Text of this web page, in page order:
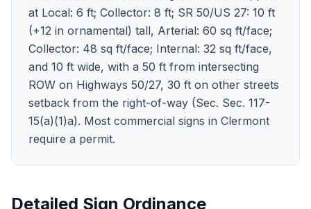
at Local: 6 ft; Collector: 8 ft; SR 50/US 27: 10 ft
(+12 in ornamental) tall, Arterial: 60 sq ft/face;
Collector: 48 sq ft/face; Internal: 32 sq ft/face,
and 10 ft wide, with a 50 ft from intersecting
ROW on Highways 50/27, 30 ft on other streets
setback from the right-of-way (Sec. Sec. 117-
15(a)(1)a). Most commercial signs in Clermont
require a permit.
Detailed Sign Ordinance